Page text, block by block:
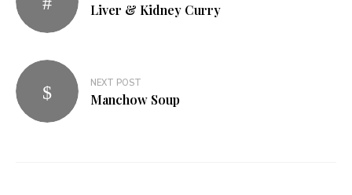
Liver & Kidney Curry
NEXT POST
Manchow Soup